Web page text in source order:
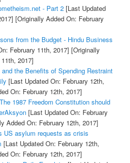
- Part 2[Last Updated
[Originally Added On: February
from the Budget - Hindu Business
February 11th, 2017] [Originally
2017]
the Benefits of Spending Restraint
[Last Updated On: February 12th,
On: February 12th, 2017]
1987 Freedom Constitution should
[Last Updated On: February
Added On: February 12th, 2017]
US asylum requests as crisis
[Last Updated On: February 12th,
On: February 12th, 2017]